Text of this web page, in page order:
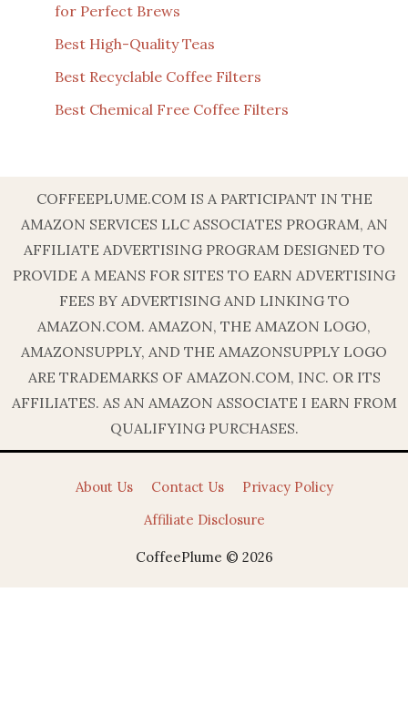
for Perfect Brews
Best High-Quality Teas
Best Recyclable Coffee Filters
Best Chemical Free Coffee Filters
COFFEEPLUME.COM IS A PARTICIPANT IN THE
AMAZON SERVICES LLC ASSOCIATES PROGRAM, AN
AFFILIATE ADVERTISING PROGRAM DESIGNED TO
PROVIDE A MEANS FOR SITES TO EARN ADVERTISING
FEES BY ADVERTISING AND LINKING TO
AMAZON.COM. AMAZON, THE AMAZON LOGO,
AMAZONSUPPLY, AND THE AMAZONSUPPLY LOGO
ARE TRADEMARKS OF AMAZON.COM, INC. OR ITS
AFFILIATES. AS AN AMAZON ASSOCIATE I EARN FROM
QUALIFYING PURCHASES.
About Us Contact Us
Privacy Policy
Affiliate Disclosure
CoffeePlume © 2026